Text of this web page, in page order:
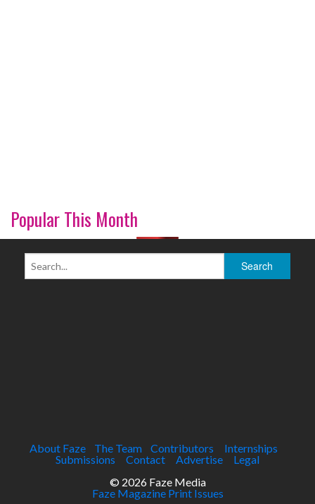
Popular This Month
About Faze The Team Contributors
Internships
Submissions
Contact Advertise
Legal
© 2026 Faze Media
Faze Magazine Print Issues